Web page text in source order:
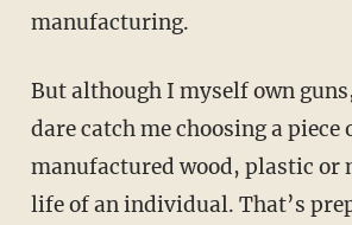
manufacturing.
But although I myself own
dare catch me choosing a piece
manufactured wood, plastic or
life of an individual. That’s